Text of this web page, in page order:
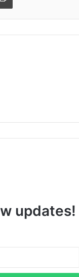
updates!